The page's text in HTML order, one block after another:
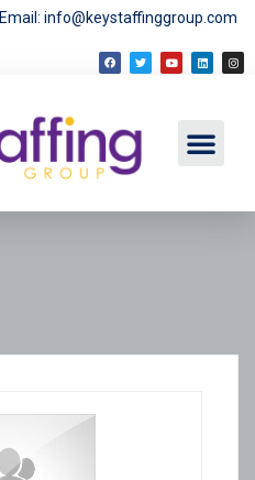
Email: info@keystaffinggroup.com